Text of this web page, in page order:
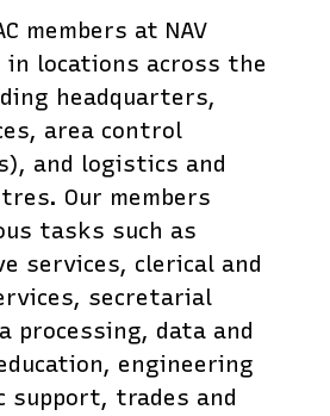
members at NAV
in locations across the
headquarters,
area control
and logistics and
Our members
tasks such as
services, clerical and
secretarial
processing, data and
engineering
support, trades and